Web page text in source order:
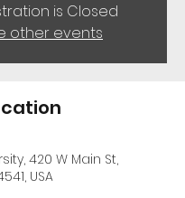
is Closed
other events
420 W Main St,
USA